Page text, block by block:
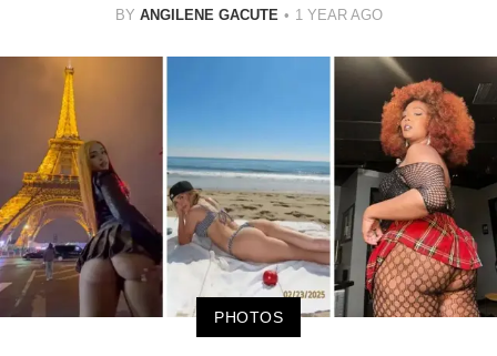
BY ANGILENE GACUTE 1 YEAR AGO
PHOTOS